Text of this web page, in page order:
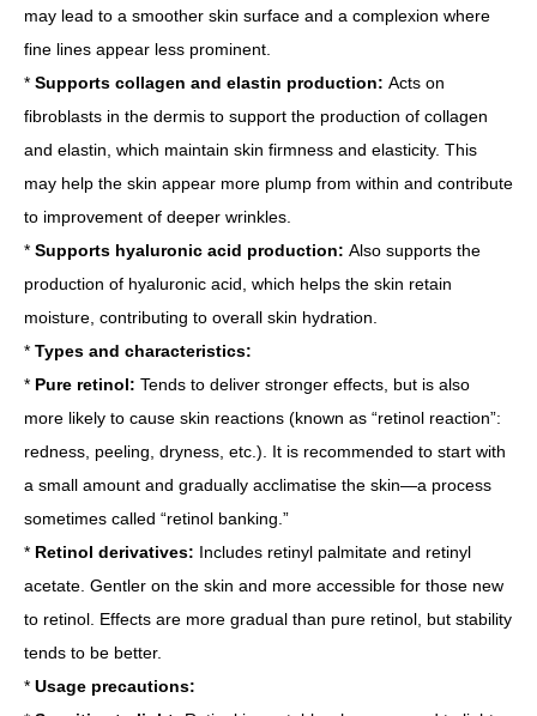
may lead to a smoother skin surface and a complexion where
fine lines appear less prominent.
* Supports collagen and elastin production: Acts on
fibroblasts in the dermis to support the production of collagen
and elastin, which maintain skin firmness and elasticity. This
may help the skin appear more plump from within and contribute
to improvement of deeper wrinkles.
* Supports hyaluronic acid production: Also supports the
production of hyaluronic acid, which helps the skin retain
moisture, contributing to overall skin hydration.
* Types and characteristics:
* Pure retinol: Tends to deliver stronger effects, but is also
more likely to cause skin reactions (known as “retinol reaction”:
redness, peeling, dryness, etc.). It is recommended to start with
a small amount and gradually acclimatise the skin—a process
sometimes called “retinol banking.”
* Retinol derivatives: Includes retinyl palmitate and retinyl
acetate. Gentler on the skin and more accessible for those new
to retinol. Effects are more gradual than pure retinol, but stability
tends to be better.
* Usage precautions: